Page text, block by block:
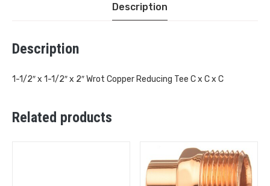
Description
Description
1-1/2″ x 1-1/2″ x 2″ Wrot Copper Reducing Tee C x C x C
Related products